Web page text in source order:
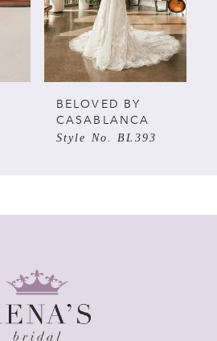
BELOVED BY
CASABLANCA
Style No. BL393